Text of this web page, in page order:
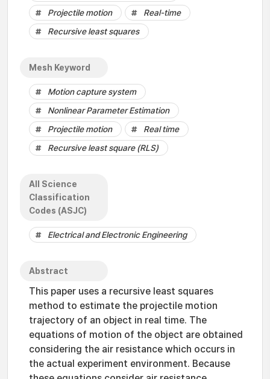
Projectile motion
Real-time
Recursive least squares
Mesh Keyword
Motion capture system
Nonlinear Parameter Estimation
Projectile motion
Real time
Recursive least square (RLS)
All Science
Classification
Codes (ASJC)
Electrical and Electronic Engineering
Abstract
This paper uses a recursive least squares
method to estimate the projectile motion
trajectory of an object in real time. The
equations of motion of the object are obtained
considering the air resistance which occurs in
the actual experiment environment. Because